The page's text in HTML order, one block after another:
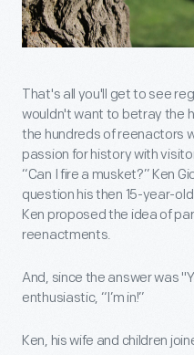
That's all you'll get to see
wouldn't want to betray the
the hundreds of reenactors
passion for history with
“Can I fire a musket?” Ken
question his then 15-year-
Ken proposed the idea of
reenactments.
And, since the answer was
enthusiastic, “I’m in!”
Ken, his wife and children